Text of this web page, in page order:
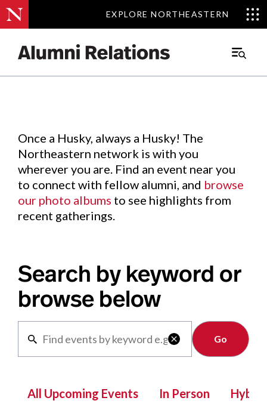
EXPLORE NORTHEASTERN
EXPLORE NORTHEASTERN
Main
Events.
Once a Husky, always a Husky! The
Northeastern network is with you
wherever you are. Find an event near you
to connect with fellow alumni, and browse
our photo albums to see highlights from
recent gatherings.
Search by keyword or
browse below

Clear
All Upcoming Events In Person Hybrid